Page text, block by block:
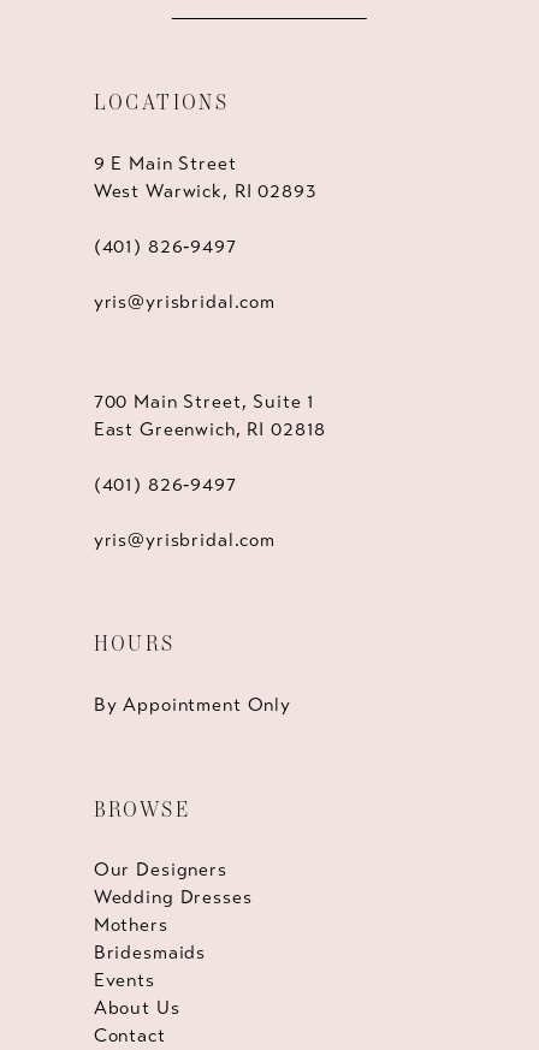
LOCATIONS
9 E Main Street
West Warwick, RI 02893
(401) 826‑9497
yris@yrisbridal.com
700 Main Street, Suite 1
East Greenwich, RI 02818
(401) 826‑9497
yris@yrisbridal.com
HOURS
By Appointment Only
BROWSE
Our Designers
Wedding Dresses
Mothers
Bridesmaids
Events
About Us
Contact